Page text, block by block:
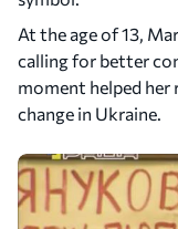
First WTA
Marta
2020
At the age of 13,
calling for better
moment helped
change in Ukraine.